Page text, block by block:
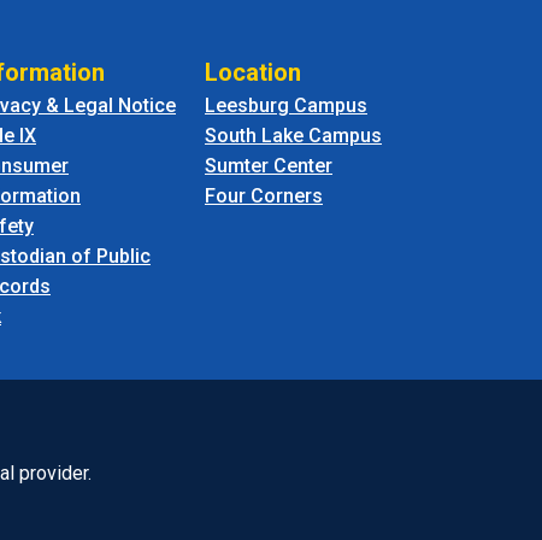
& Legal Notice
IX
of Public
Location
Leesburg Campus
South Lake Campus
Sumter Center
Four Corners
provider.